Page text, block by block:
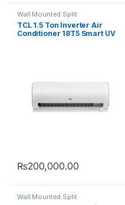
Wall Mounted Split
TCL 1.5 Ton Inverter Air
Conditioner 18T5 Smart UV
₨200,000.00
Wall Mounted Split